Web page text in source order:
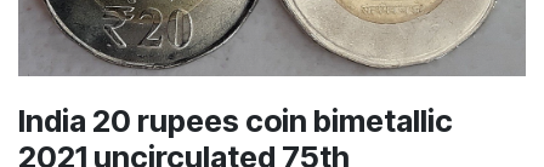
India 20 rupees coin bimetallic
2021 uncirculated 75th